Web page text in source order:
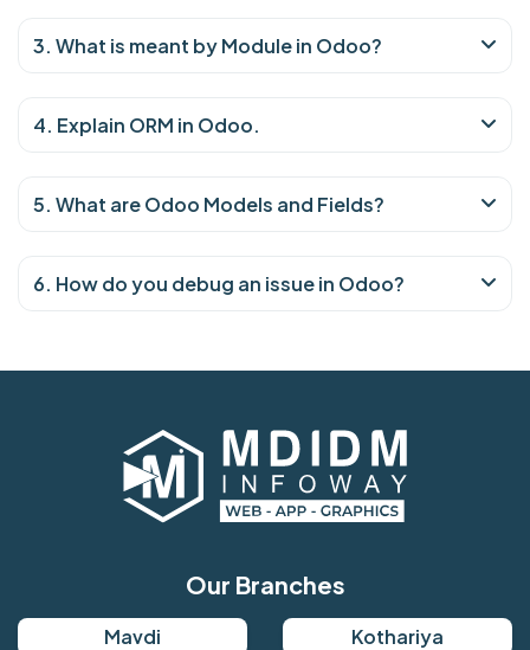
3. What is meant by Module in Odoo?
4. Explain ORM in Odoo.
5. What are Odoo Models and Fields?
6. How do you debug an issue in Odoo?
Our Branches
Mavdi Kothariya